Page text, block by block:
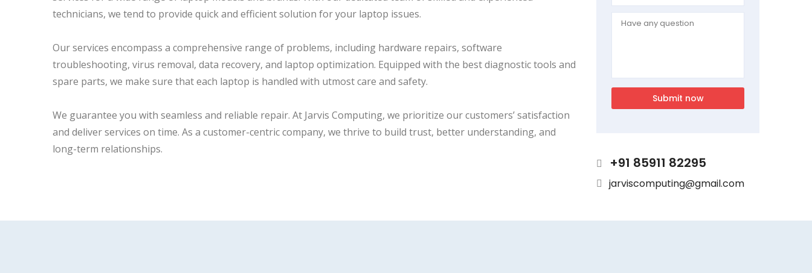
technicians, we tend to provide quick and efficient solution for your laptop issues.
Our services encompass a comprehensive range of problems, including hardware repairs, software
troubleshooting, virus removal, data recovery, and laptop optimization. Equipped with the best diagnostic tools and
spare parts, we make sure that each laptop is handled with utmost care and safety.
We guarantee you with seamless and reliable repair. At Jarvis Computing, we prioritize our customers’ satisfaction
and deliver services on time. As a customer-centric company, we thrive to build trust, better understanding, and
long-term relationships.
Submit now
+91 85911 82295
jarviscomputing@gmail.com